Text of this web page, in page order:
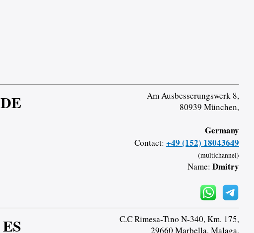
DE
Am Ausbesserungswerk 8,
80939 München,
Germany
Contact: +49 (152) 18043649
(multichannel)
Name: Dmitry
ES
C.C Rimesa-Tino N-340, Km. 175,
29660 Marbella, Malaga,